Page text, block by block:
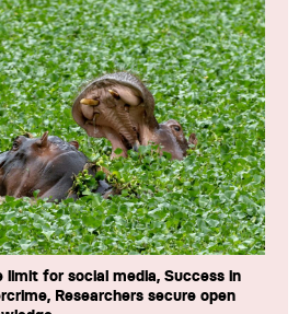
limit for social media, Success in
Researchers secure open